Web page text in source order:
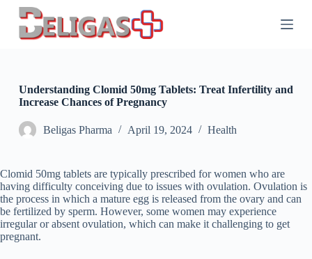
k
o
Understanding Clomid 50mg Tablets: Treat Infertility and
Increase Chances of Pregnancy
Beligas Pharma April 19, 2024 Health
Clomid 50mg tablets are typically prescribed for women who are
having difficulty conceiving due to issues with ovulation. Ovulation is
the process in which a mature egg is released from the ovary and can
be fertilized by sperm. However, some women may experience
irregular or absent ovulation, which can make it challenging to get
pregnant.